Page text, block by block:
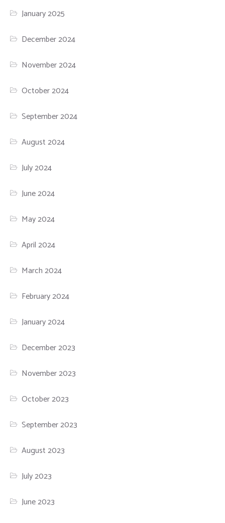
January 2025
December 2024
November 2024
October 2024
September 2024
August 2024
July 2024
June 2024
May 2024
April 2024
March 2024
February 2024
January 2024
December 2023
November 2023
October 2023
September 2023
August 2023
July 2023
June 2023